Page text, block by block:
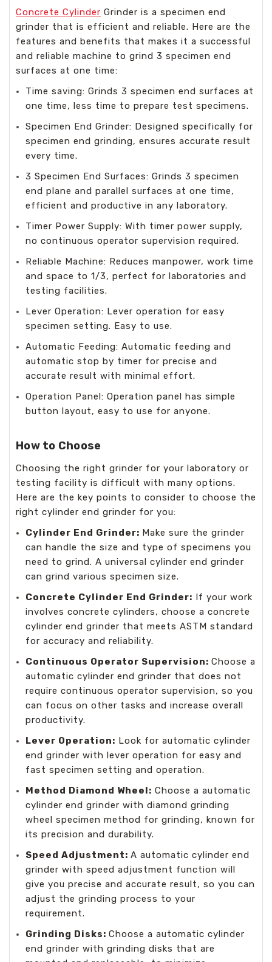
Concrete Cylinder Grinder is a specimen end
grinder that is efficient and reliable. Here are the
features and benefits that makes it a successful
and reliable machine to grind 3 specimen end
surfaces at one time:
Time saving: Grinds 3 specimen end surfaces at
one time, less time to prepare test specimens.
Specimen End Grinder: Designed specifically for
specimen end grinding, ensures accurate result
every time.
3 Specimen End Surfaces: Grinds 3 specimen
end plane and parallel surfaces at one time,
efficient and productive in any laboratory.
Timer Power Supply: With timer power supply,
no continuous operator supervision required.
Reliable Machine: Reduces manpower, work time
and space to 1/3, perfect for laboratories and
testing facilities.
Lever Operation: Lever operation for easy
specimen setting. Easy to use.
Automatic Feeding: Automatic feeding and
automatic stop by timer for precise and
accurate result with minimal effort.
Operation Panel: Operation panel has simple
button layout, easy to use for anyone.
How to Choose
Choosing the right grinder for your laboratory or
testing facility is difficult with many options.
Here are the key points to consider to choose the
right cylinder end grinder for you:
Cylinder End Grinder: Make sure the grinder
can handle the size and type of specimens you
need to grind. A universal cylinder end grinder
can grind various specimen size.
Concrete Cylinder End Grinder: If your work
involves concrete cylinders, choose a concrete
cylinder end grinder that meets ASTM standard
for accuracy and reliability.
Continuous Operator Supervision:Choose a
automatic cylinder end grinder that does not
require continuous operator supervision, so you
can focus on other tasks and increase overall
productivity.
Lever Operation: Look for automatic cylinder
end grinder with lever operation for easy and
fast specimen setting and operation.
Method Diamond Wheel: Choose a automatic
cylinder end grinder with diamond grinding
wheel specimen method for grinding, known for
its precision and durability.
Speed Adjustment:A automatic cylinder end
grinder with speed adjustment function will
give you precise and accurate result, so you can
adjust the grinding process to your
requirement.
Grinding Disks:Choose a automatic cylinder
end grinder with grinding disks that are